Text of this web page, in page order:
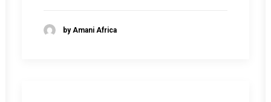
by Amani Africa